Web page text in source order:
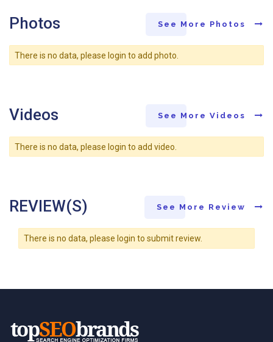
Photos See More Photos
There is no data, please login to add photo.
Videos See More Videos
There is no data, please login to add video.
REVIEW(S) See More Review
There is no data, please login to submit review.